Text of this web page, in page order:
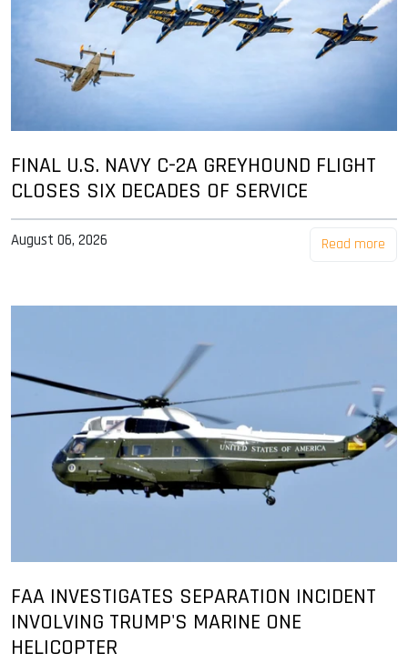
FINAL U.S. NAVY C-2A GREYHOUND FLIGHT
CLOSES SIX DECADES OF SERVICE
August 06, 2026 Read more
FAA INVESTIGATES SEPARATION INCIDENT
INVOLVING TRUMP'S MARINE ONE
HELICOPTER